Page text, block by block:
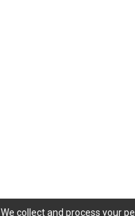
We collect and process your